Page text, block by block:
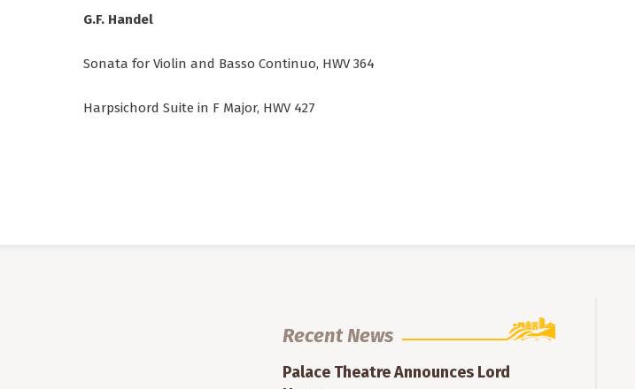
G.F. Handel
Sonata for Violin and Basso Continuo, HWV 364
Harpsichord Suite in F Major, HWV 427
Recent News
Palace Theatre Announces Lord